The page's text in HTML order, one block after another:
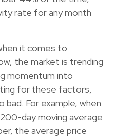
rate for any month
it comes to
the market is trending
momentum into
for these factors,
bad. For example, when
day moving average
the average price